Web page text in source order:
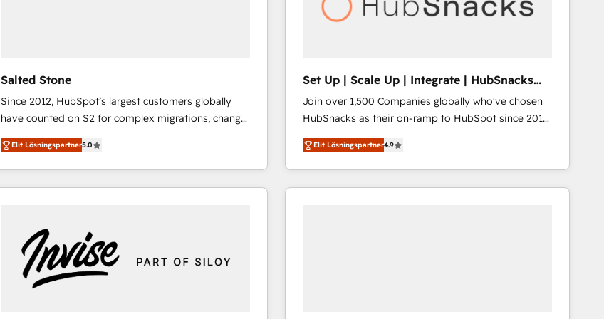
Salted Stone
Since 2012, HubSpot’s largest customers globally
have counted on S2 for complex migrations, change
management, systems integration, and creative
solutions that deliver measurable impact and
transform brand experiences As one of the few full-
service creative agencies in the HubSpot
regionalized HubSpot websites, integrated
marketing campaigns, & RevOps frameworks that
fuel long-term success We connect the entire
customer lifecycle through seamless integrations,
Elit Lösningspartner5.0
Set Up | Scale Up | Integrate | HubSnacks
FlexPlan
Join over 1,500 Companies globally who've chosen
HubSnacks as their on-ramp to HubSpot since 2014
Simple pay-as-you-go plans that accelerate value...
1️⃣ Set Up | Onboarding New or Check-fixing existing
HubSpot portals 2️⃣ Scale Up | 100% HubSpot Task
Execution... Global 24/7 ... All Experts 3️⃣ Integrate |
Elit Lösningspartner4.9